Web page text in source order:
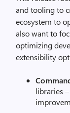
and tooling to
ecosystem to
also want to
optimizing
extensibility
libraries